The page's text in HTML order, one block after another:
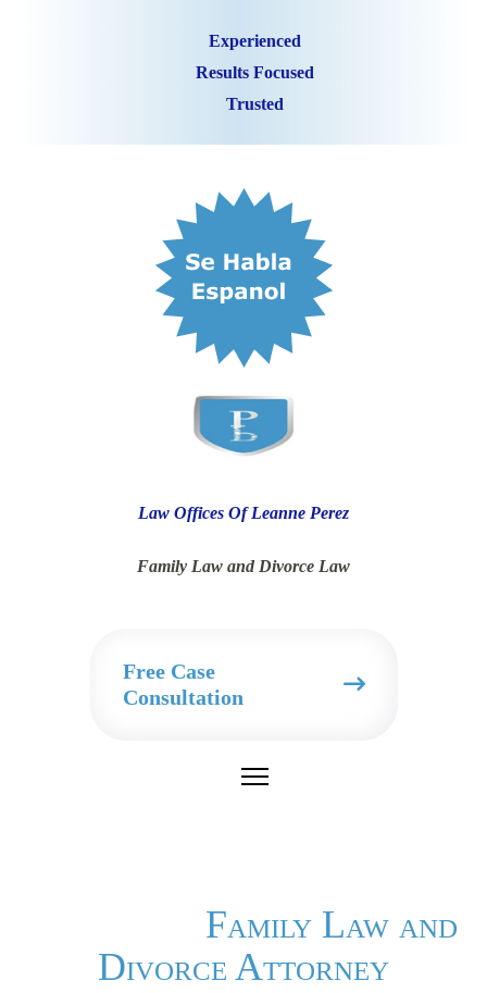
Experienced
Results Focused
Trusted
Law Offices Of Leanne Perez
Family Law and Divorce Law
Free Case
Consultation
Family Law and
Divorce Attorney